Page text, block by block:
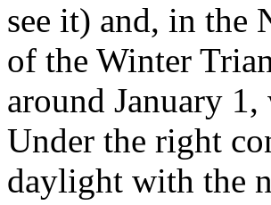
see it) and, in the
of the Winter
around January
Under the right
daylight with the